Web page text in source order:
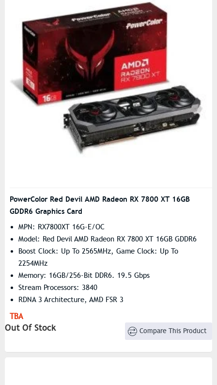
PowerColor Red Devil AMD Radeon RX 7800 XT 16GB
GDDR6 Graphics Card
MPN: RX7800XT 16G-E/OC
Model: Red Devil AMD Radeon RX 7800 XT 16GB GDDR6
Boost Clock: Up To 2565MHz, Game Clock: Up To
2254MHz
Memory: 16GB/256-Bit DDR6. 19.5 Gbps
Stream Processors: 3840
RDNA 3 Architecture, AMD FSR 3
TBA
Out Of Stock Compare This Product